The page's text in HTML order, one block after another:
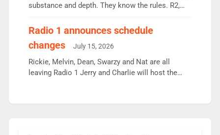
substance and depth. They know the rules. R2,
responsible for decisions. We need Scott,
Aunty did not make these decisions. People in
wrong jobs did. The weak spine department will
fair better as cbbc […]
Radio 1 announces schedule
changes
July 15, 2026
Rickie, Melvin, Dean, Swarzy and Nat are all
leaving Radio 1 Jerry and Charlie will host the
Rosie replace Dean and Emil replaces James